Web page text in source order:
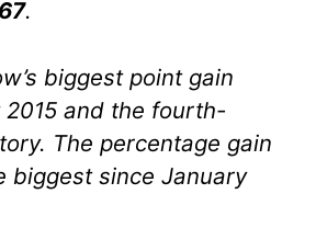
.
biggest point gain
and the fourth-
The percentage gain
biggest since January